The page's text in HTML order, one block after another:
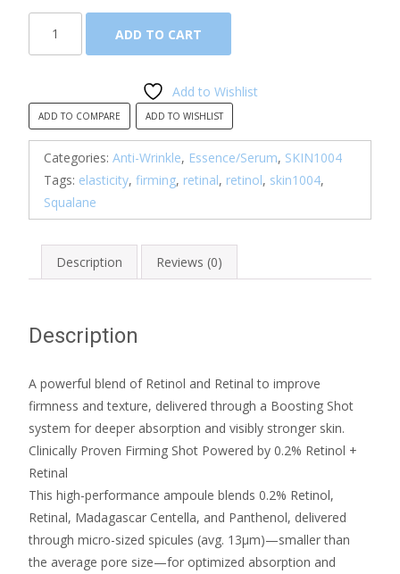
0.2
Boosting
Shot
Ampoule
quantity
ADD TO CART
Add to Wishlist
ADD TO COMPARE ADD TO WISHLIST
Categories: Anti-Wrinkle, Essence/Serum, SKIN1004
Tags: elasticity, firming, retinal, retinol, skin1004,
Squalane
Description Reviews (0)
Description
A powerful blend of Retinol and Retinal to improve
firmness and texture, delivered through a Boosting Shot
system for deeper absorption and visibly stronger skin.
Clinically Proven Firming Shot Powered by 0.2% Retinol +
Retinal
This high-performance ampoule blends 0.2% Retinol,
Retinal, Madagascar Centella, and Panthenol, delivered
through micro-sized spicules (avg. 13μm)—smaller than
the average pore size—for optimized absorption and